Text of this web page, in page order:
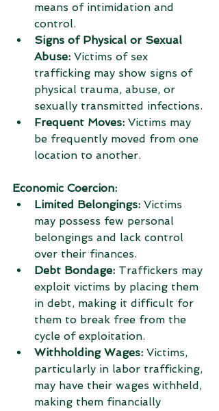
means of intimidation and
control.
Signs of Physical or Sexual
Abuse: Victims of sex
trafficking may show signs of
physical trauma, abuse, or
sexually transmitted infections.
Frequent Moves: Victims may
be frequently moved from one
location to another.
Economic Coercion:
Limited Belongings: Victims
may possess few personal
belongings and lack control
over their finances.
Debt Bondage: Traffickers may
exploit victims by placing them
in debt, making it difficult for
them to break free from the
cycle of exploitation.
Withholding Wages: Victims,
particularly in labor trafficking,
may have their wages withheld,
making them financially